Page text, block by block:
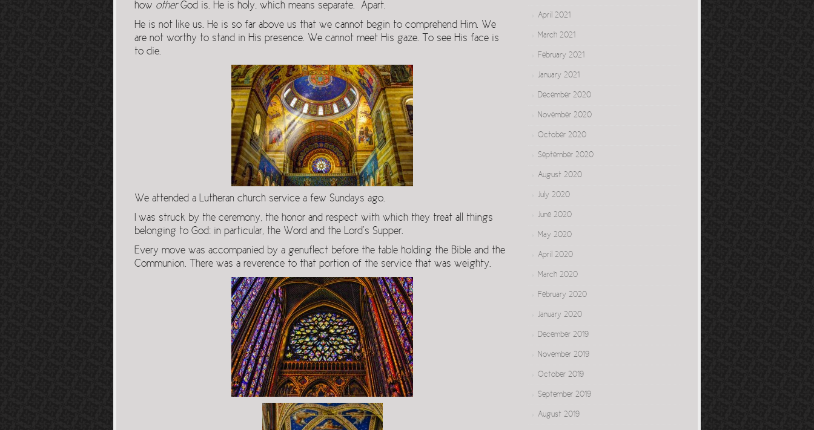
how otherGod is. He is holy, which means separate. Apart.
He is not like us. He is so far above us that we cannot begin to comprehend Him. We
are not worthy to stand in His presence. We cannot meet His gaze. To see His face is
to die.
We attended a Lutheran church service a few Sundays ago.
I was struck by the ceremony, the honor and respect with which they treat all things
belonging to God: in particular, the Word and the Lord’s Supper.
Every move was accompanied by a genuflect before the table holding the Bible and the
Communion. There was a reverence to that portion of the service that was weighty.
April 2021
March 2021
February 2021
January 2021
December 2020
November 2020
October 2020
September 2020
August 2020
July 2020
June 2020
May 2020
April 2020
March 2020
February 2020
January 2020
December 2019
November 2019
October 2019
September 2019
August 2019